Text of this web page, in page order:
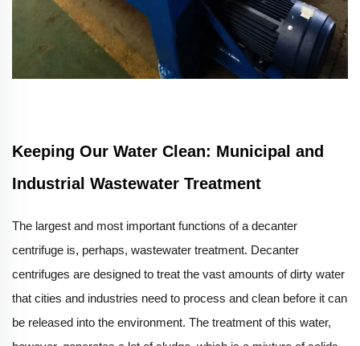
Keeping Our Water Clean: Municipal and
Industrial Wastewater Treatment
The largest and most important functions of a decanter
centrifuge is, perhaps, wastewater treatment. Decanter
centrifuges are designed to treat the vast amounts of dirty water
that cities and industries need to process and clean before it can
be released into the environment. The treatment of this water,